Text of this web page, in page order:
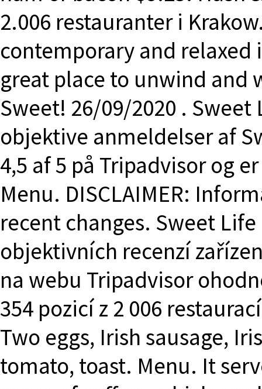
2.006 restauranter i
contemporary and relaxed
great place to unwind and
Sweet! 26/09/2020 . Sweet
objektive anmeldelser af
4,5 af 5 på Tripadvisor og
Menu. DISCLAIMER:
recent changes. Sweet
objektivních recenzí
na webu Tripadvisor
354 pozicí z 2 006
Two eggs, Irish sausage,
tomato, toast. Menu. It